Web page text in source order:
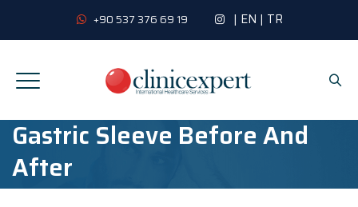
+90 537 376 69 19 | EN | TR
Gastric Sleeve Before And
After